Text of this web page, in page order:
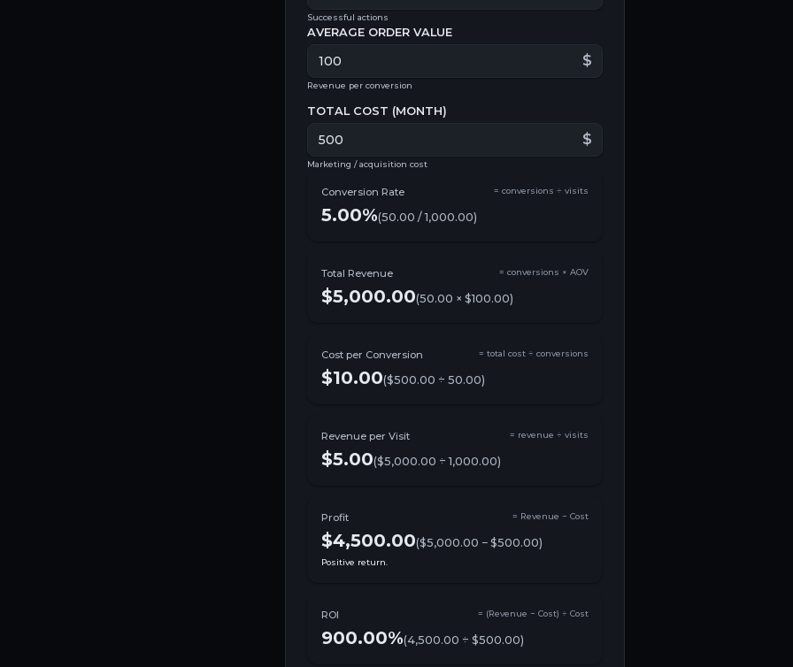
Successful actions
AVERAGE ORDER VALUE
$
Revenue per conversion
TOTAL COST (MONTH)
$
Marketing / acquisition cost
Conversion Rate = conversions ÷ visits
5.00%(50.00 /1,000.00)
Total Revenue = conversions × AOV
$5,000.00(50.00 × $100.00)
Cost per Conversion = total cost ÷ conversions
$10.00($500.00 ÷ 50.00)
Revenue per Visit = revenue ÷ visits
$5.00($5,000.00 ÷1,000.00)
Profit = Revenue − Cost
$4,500.00($5,000.00 − $500.00)
Positive return.
ROI = (Revenue − Cost) ÷ Cost
900.00%(4,500.00 ÷ $500.00)